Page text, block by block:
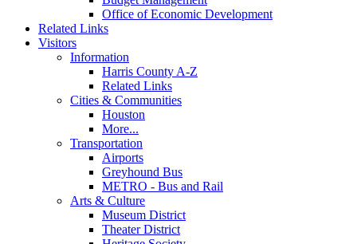
Office of Economic Development
Related Links
Visitors
Information
Harris County A-Z
Related Links
Cities & Communities
Houston
More...
Transportation
Airports
Greyhound Bus
METRO - Bus and Rail
Arts & Culture
Museum District
Theater District